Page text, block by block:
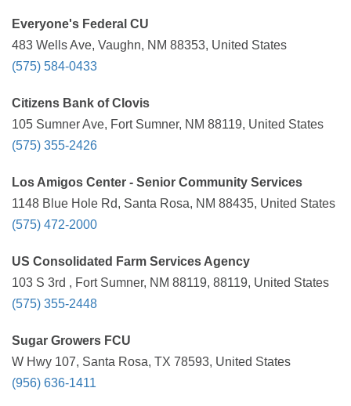
Everyone's Federal CU
483 Wells Ave, Vaughn, NM 88353, United States
(575) 584-0433
Citizens Bank of Clovis
105 Sumner Ave, Fort Sumner, NM 88119, United States
(575) 355-2426
Los Amigos Center - Senior Community Services
1148 Blue Hole Rd, Santa Rosa, NM 88435, United States
(575) 472-2000
US Consolidated Farm Services Agency
103 S 3rd , Fort Sumner, NM 88119, 88119, United States
(575) 355-2448
Sugar Growers FCU
W Hwy 107, Santa Rosa, TX 78593, United States
(956) 636-1411